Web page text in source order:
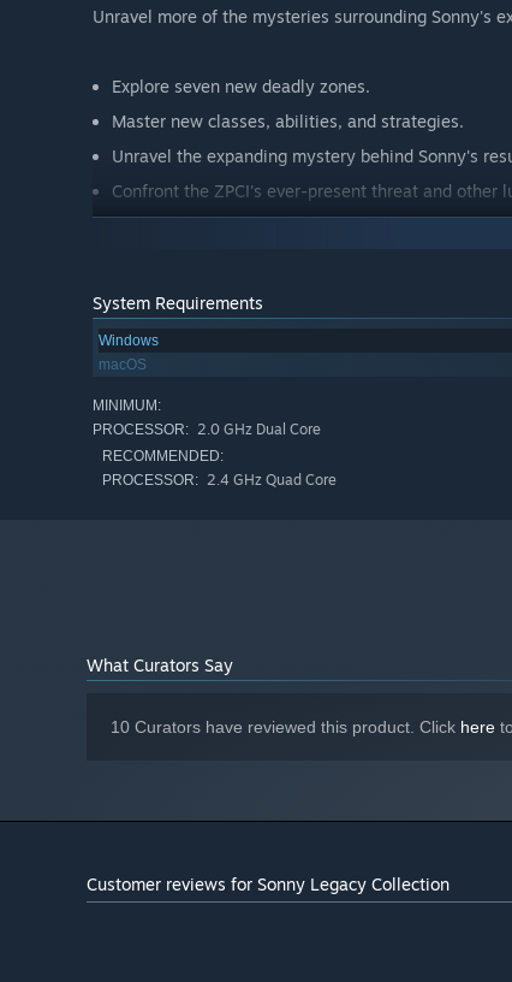
Unravel more of the mysteries surrounding Sonny's
Explore seven new deadly zones.
Master new classes, abilities, and strategies.
Unravel the expanding mystery behind Sonny's
Confront the ZPCI's ever-present threat and other
Choose your path wisely, as your decisions shape
System Requirements
Windows
macOS
MINIMUM:
PROCESSOR: 2.0 GHz Dual Core
RECOMMENDED:
PROCESSOR: 2.4 GHz Quad Core
What Curators Say
10 Curators have reviewed this product. Click here
Customer reviews for Sonny Legacy Collection